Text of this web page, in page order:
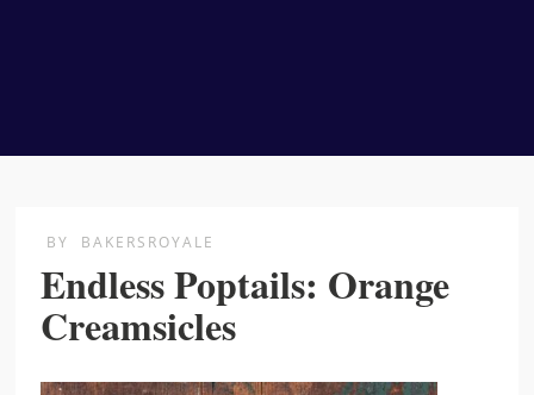
BY BAKERSROYALE
Endless Poptails: Orange
Creamsicles